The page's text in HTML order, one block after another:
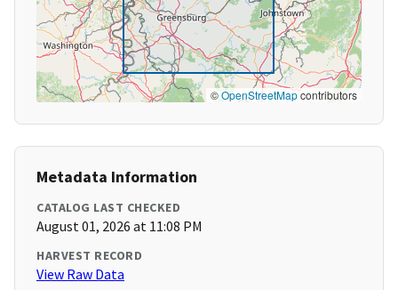
©OpenStreetMapcontributors
Metadata Information
CATALOG LAST CHECKED
August 01, 2026 at 11:08 PM
HARVEST RECORD
View Raw Data